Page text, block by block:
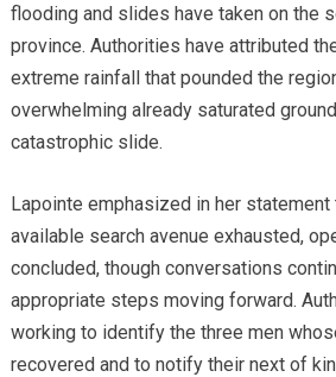
flooding and slides have taken on the
province. Authorities have attributed
extreme rainfall that pounded the
overwhelming already saturated
catastrophic slide.
Lapointe emphasized in her
available search avenue exhausted,
concluded, though conversations
appropriate steps moving forward.
working to identify the three men
recovered and to notify their next of